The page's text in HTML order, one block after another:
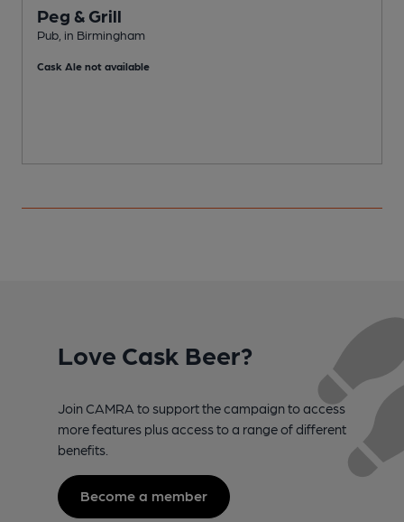
Peg & Grill
Pub, in Birmingham
Cask Ale not available
Love Cask Beer?
Join CAMRA to support the campaign to access
more features plus access to a range of different
benefits.
Become a member